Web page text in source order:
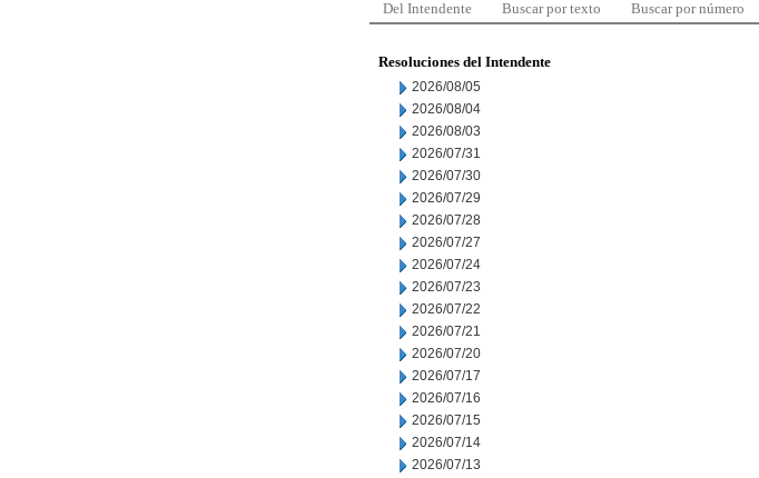
Del Intendente Buscar por texto Buscar por número
Resoluciones del Intendente
2026/08/05
2026/08/04
2026/08/03
2026/07/31
2026/07/30
2026/07/29
2026/07/28
2026/07/27
2026/07/24
2026/07/23
2026/07/22
2026/07/21
2026/07/20
2026/07/17
2026/07/16
2026/07/15
2026/07/14
2026/07/13